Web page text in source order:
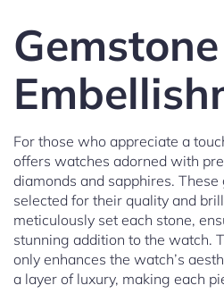
Gemstone
For those who appreciate a
offers watches adorned with
diamonds and sapphires.
selected for their quality and
meticulously set each stone,
stunning addition to the watch.
only enhances the watch’s
a layer of luxury, making each